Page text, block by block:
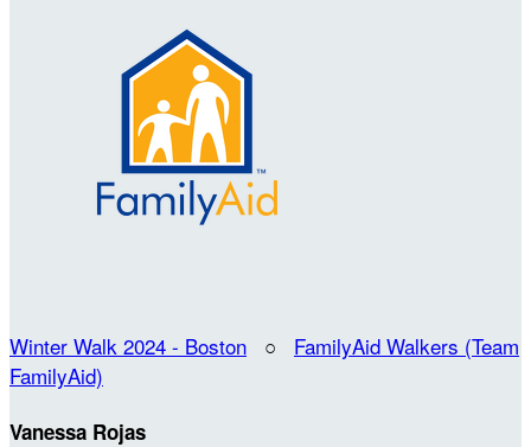
Winter Walk 2024 - Boston ○ FamilyAid Walkers (Team
FamilyAid)
Vanessa Rojas